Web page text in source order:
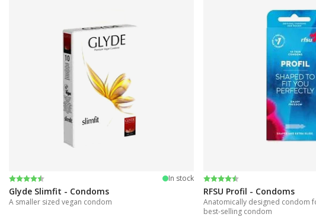
Rating:
4.3 out of 5 stars In stock
Glyde Slimfit - Condoms
A smaller sized vegan condom
Rating:
4.4 out of 5 stars
RFSU Profil - Condoms
Anatomically designed condom
best-selling condom